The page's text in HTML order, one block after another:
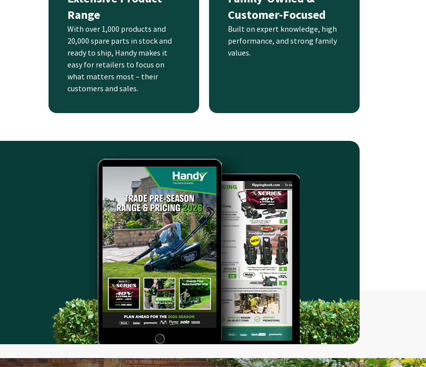
Range
With over 1,000 products and
20,000 spare parts in stock and
ready to ship, Handy makes it
easy for retailers to focus on
what matters most – their
customers and sales.
Customer-Focused
Built on expert knowledge, high
performance, and strong family
values.